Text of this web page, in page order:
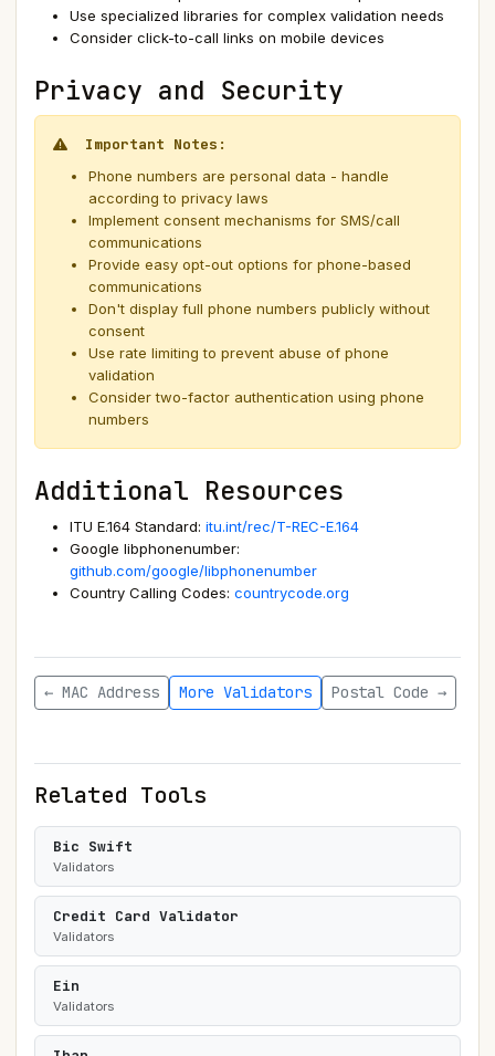
Use specialized libraries for complex validation needs
Consider click-to-call links on mobile devices
Privacy and Security
Important Notes:
Phone numbers are personal data - handle
according to privacy laws
Implement consent mechanisms for SMS/call
communications
Provide easy opt-out options for phone-based
communications
Don't display full phone numbers publicly without
consent
Use rate limiting to prevent abuse of phone
validation
Consider two-factor authentication using phone
numbers
Additional Resources
ITU E.164 Standard: itu.int/rec/T-REC-E.164
Google libphonenumber:
github.com/google/libphonenumber
Country Calling Codes: countrycode.org
← MAC Address More Validators Postal Code →
Related Tools
Bic Swift
Validators
Credit Card Validator
Validators
Ein
Validators